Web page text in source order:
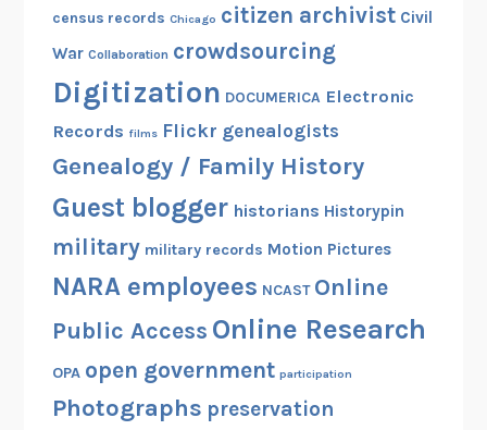
census records Chicago citizen archivist Civil
War Collaboration crowdsourcing
Digitization DOCUMERICA Electronic
Records films Flickr genealogists
Genealogy / Family History
Guest blogger historians Historypin
military military records Motion Pictures
NARA employees NCAST Online
Public Access Online Research
OPA open government participation
Photographs preservation